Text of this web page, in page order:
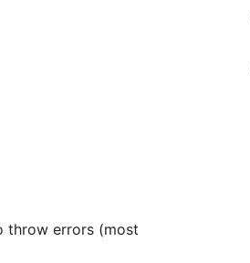
throw errors (most